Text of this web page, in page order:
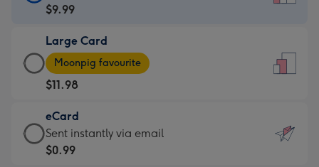
Card
$9.99
-
For
the
little
messages
-
$9.99
Large Card
Large
Card
-
$11.98
-
Moonpig
favourite
Moonpig favourite
$11.98
eCard
eCard
-
Sent instantly via email
$0.99